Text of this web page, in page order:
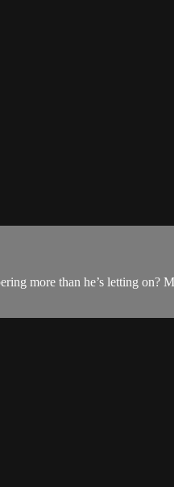
more than he’s letting on?